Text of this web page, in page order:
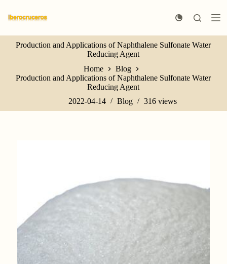
k
p
n
Production and Applications of Naphthalene Sulfonate Water
Reducing Agent
Home
Blog
Production and Applications of Naphthalene Sulfonate Water
Reducing Agent
2022-04-14
Blog 316 views